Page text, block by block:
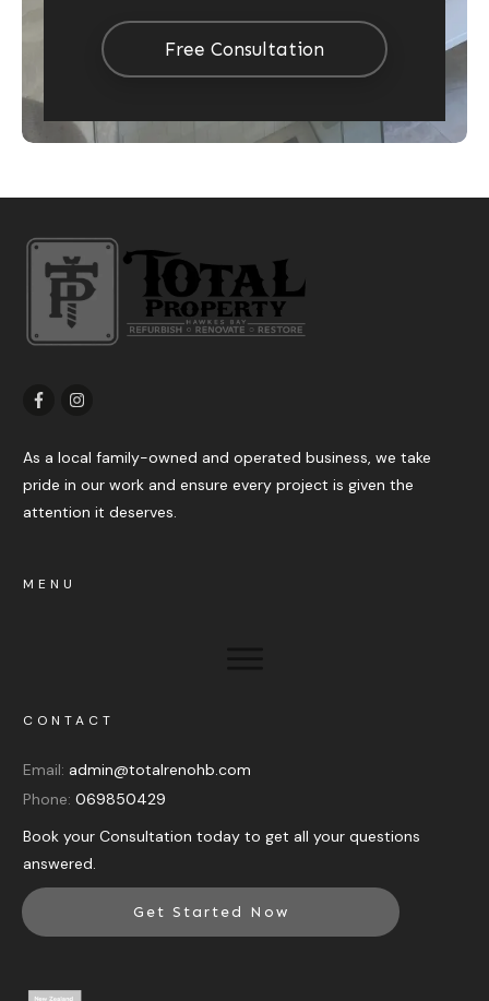
Free Consultation
As a local family-owned and operated business, we take
pride in our work and ensure every project is given the
attention it deserves.
MENU
CONTACT
Email: admin@totalrenohb.com
Phone: 069850429
Book your Consultation today to get all your questions
answered.
Get Started Now